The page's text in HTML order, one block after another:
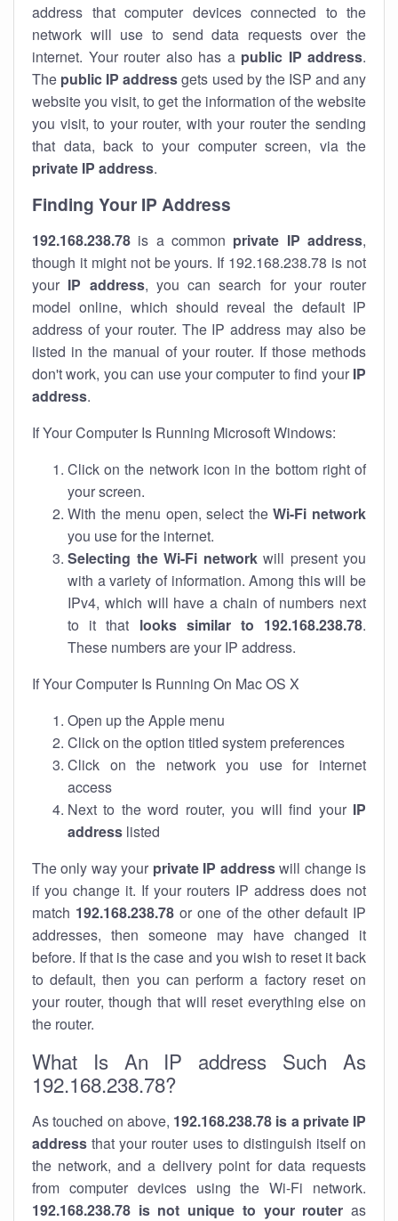
address that computer devices connected to the
network will use to send data requests over the
internet. Your router also has a public IP address.
The public IP addressgets used by the ISP and any
website you visit, to get the information of the website
you visit, to your router, with your router the sending
that data, back to your computer screen, via the
private IP address.
Finding Your IP Address
192.168.238.78 is a common private IP address,
though it might not be yours. If 192.168.238.78 is not
your IP address, you can search for your router
model online, which should reveal the default IP
address of your router. The IP address may also be
listed in the manual of your router. If those methods
don't work, you can use your computer to find your IP
address.
If Your Computer Is Running Microsoft Windows:
Click on the network icon in the bottom right of
your screen.
With the menu open, select theWi-Fi network
you use for the internet.
Selecting the Wi-Fi networkwill present you
with a variety of information. Among this will be
IPv4, which will have a chain of numbers next
to it that looks similar to 192.168.238.78.
These numbers are your IP address.
If Your Computer Is Running On Mac OS X
Open up the Apple menu
Click on the option titled system preferences
Click on the network you use for internet
access
Next to the word router, you will find your IP
address listed
The only way your private IP addresswill change is
if you change it. If your routers IP address does not
match 192.168.238.78or one of the other default IP
addresses, then someone may have changed it
before. If that is the case and you wish to reset it back
to default, then you can perform a factory reset on
your router, though that will reset everything else on
the router.
What Is An IP address Such As
192.168.238.78?
As touched on above, 192.168.238.78 is a private IP
address that your router uses to distinguish itself on
the network, and a delivery point for data requests
from computer devices using the Wi-Fi network.
192.168.238.78 is not unique to your router as